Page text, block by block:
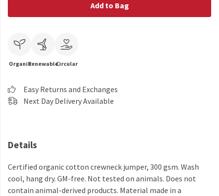
Add to Bag
OrganicRenewableCircular
Easy Returns and Exchanges
Next Day Delivery Available
Details
Certified organic cotton crewneck jumper, 300 gsm. Wash
cool, hang dry. GM-free. Not tested on animals. Does not
contain animal-derived products. Material made in a